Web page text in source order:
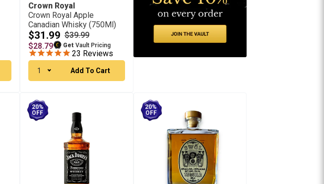
Crown Royal
Crown Royal Apple
Canadian Whisky (750Ml)
$31.99 $39.99
$28.79
Get Vault Pricing
23 Reviews
1 Add To Cart
20%
OFF
20%
OFF